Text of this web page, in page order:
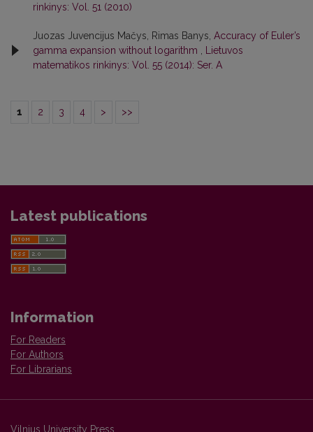
rinkinys: Vol. 51 (2010)
Juozas Juvencijus Mačys, Rimas Banys, Accuracy of Euler’s
gamma expansion without logarithm
Lietuvos
matematikos rinkinys: Vol. 55 (2014): Ser. A
1 2 3 4 > >>
Latest publications
Information
For Readers
For Authors
For Librarians
Vilnius University Press